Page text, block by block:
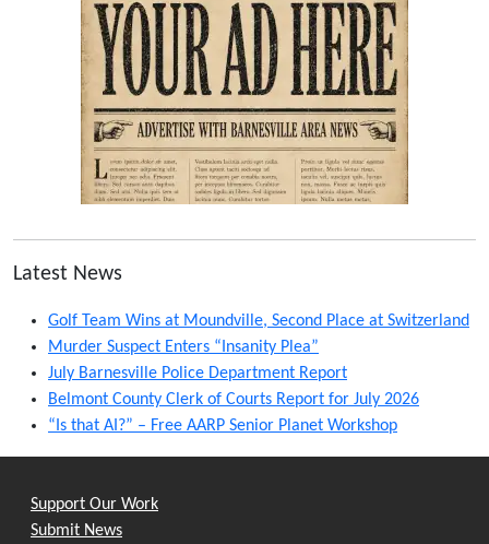
Latest News
Golf Team Wins at Moundville, Second Place at Switzerland
Murder Suspect Enters “Insanity Plea”
July Barnesville Police Department Report
Belmont County Clerk of Courts Report for July 2026
“Is that AI?” – Free AARP Senior Planet Workshop
Support Our Work
Submit News